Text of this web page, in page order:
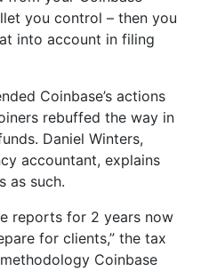
you control – then you
into account in filing
Coinbase’s actions
rebuffed the way in
Daniel Winters,
accountant, explains
as such.
reports for 2 years now
for clients,” the tax
Coinbase